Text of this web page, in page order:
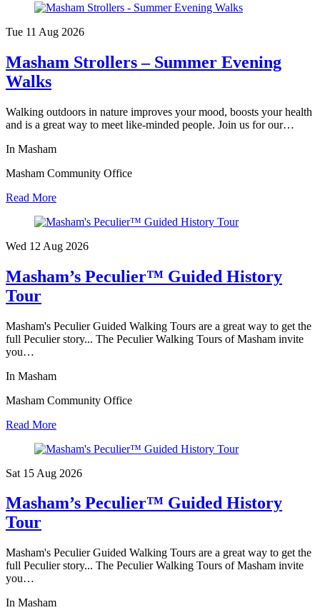
Tue 11 Aug 2026
Masham Strollers – Summer Evening
Walks
Walking outdoors in nature improves your mood, boosts your health
and is a great way to meet like-minded people. Join us for our…
In Masham
Masham Community Office
Read More
Wed 12 Aug 2026
Masham’s Peculier™ Guided History
Tour
Masham's Peculier Guided Walking Tours are a great way to get the
full Peculier story... The Peculier Walking Tours of Masham invite
you…
In Masham
Masham Community Office
Read More
Sat 15 Aug 2026
Masham’s Peculier™ Guided History
Tour
Masham's Peculier Guided Walking Tours are a great way to get the
full Peculier story... The Peculier Walking Tours of Masham invite
you…
In Masham